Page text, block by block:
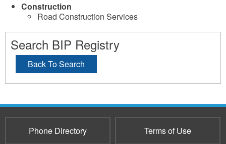
Construction
Road Construction Services
Search BIP Registry
Back To Search
Phone Directory Terms of Use